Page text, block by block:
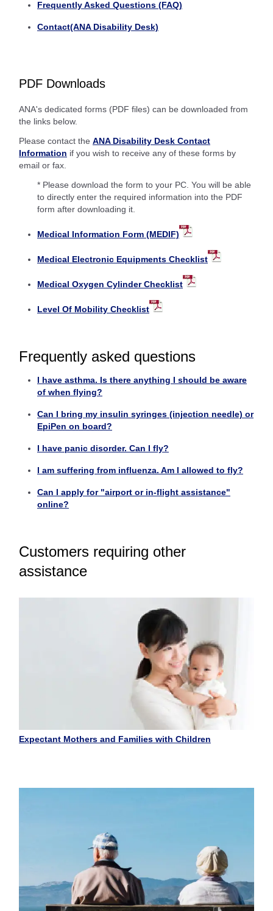
Frequently Asked Questions (FAQ)
Contact(ANA Disability Desk)
PDF Downloads
ANA's dedicated forms (PDF files) can be downloaded from
the links below.
Please contact the ANA Disability Desk Contact
Information if you wish to receive any of these forms by
email or fax.
* Please download the form to your PC. You will be able
to directly enter the required information into the PDF
form after downloading it.
Medical Information Form (MEDIF)
Medical Electronic Equipments Checklist
Medical Oxygen Cylinder Checklist
Level Of Mobility Checklist
Frequently asked questions
I have asthma. Is there anything I should be aware
of when flying?
Can I bring my insulin syringes (injection needle) or
EpiPen on board?
I have panic disorder. Can I fly?
I am suffering from influenza. Am I allowed to fly?
Can I apply for "airport or in-flight assistance"
online?
Customers requiring other
assistance
Expectant Mothers and Families with Children